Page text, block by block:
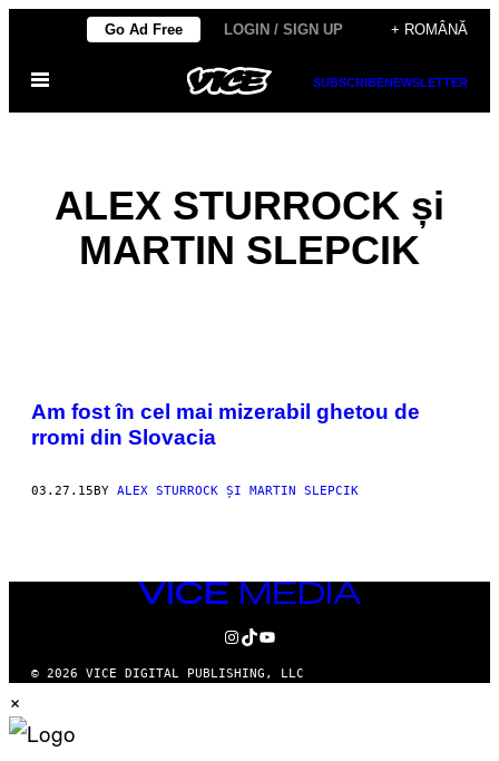
content
Go Ad Free LOGIN / SIGN UP + ROMÂNĂ
Open
SUBSCRIBENEWSLETTER
ALEX STURROCK și
MARTIN SLEPCIK
POSTS
BY
THIS
Am fost în cel mai mizerabil ghetou de
rromi din Slovacia
03.27.15BY ALEX STURROCK ȘI MARTIN SLEPCIK
VICE
MEDIA
INSTAGRAM
TIKTOK
YOUTUBE
© 2026 VICE DIGITAL PUBLISHING, LLC
×